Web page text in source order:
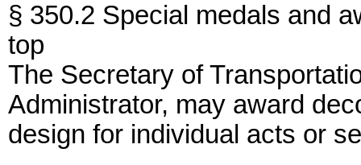
§ 350.2 Special medals and
top
The Secretary of
Administrator, may award
design for individual acts or